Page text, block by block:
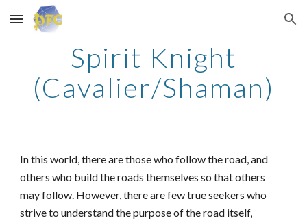
Skip to main content Skip to navigation
Spirit Knight
(Cavalier/Shaman)
In this world, there are those who follow the road, and
others who build the roads themselves so that others
may follow. However, there are few true seekers who
strive to understand the purpose of the road itself,